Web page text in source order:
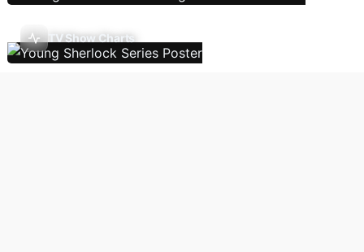
TV Show Charts